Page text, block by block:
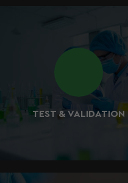
TEST & VALIDATION
believe in testing all of the products
the development process,
products meet the highest of quality